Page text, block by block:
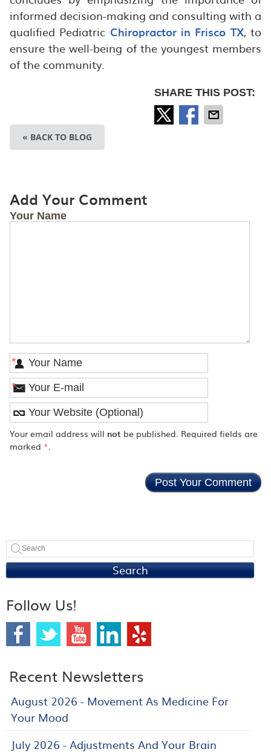
informed decision-making and consulting with a
qualified Pediatric Chiropractor in Frisco TX, to
ensure the well-being of the youngest members
of the community.
SHARE THIS POST:
« BACK TO BLOG
Add Your Comment
Your Name
*
*
Your email address will not be published. Required fields are
marked *.
Search
Follow Us!
Recent Newsletters
August 2026 - Movement As Medicine For
Your Mood
July 2026 - Adjustments And Your Brain